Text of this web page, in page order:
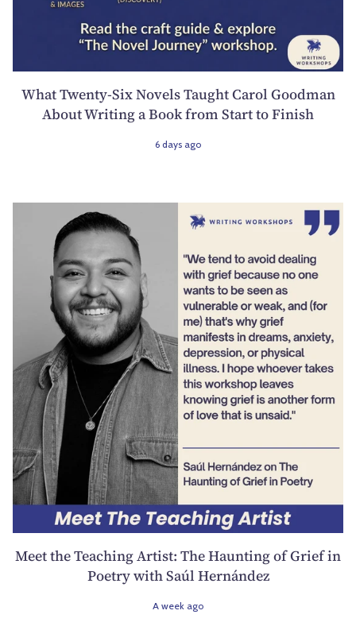
What Twenty-Six Novels Taught Carol Goodman
About Writing a Book from Start to Finish
6 days ago
Meet the Teaching Artist: The Haunting of Grief in
Poetry with Saúl Hernández
A week ago